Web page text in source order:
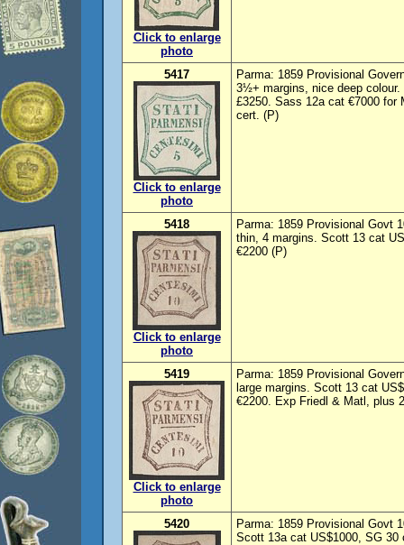
Click to enlarge
photo
5417
Click to enlarge
photo
Parma: 1859 Provisional
3½+ margins, nice deep
£3250. Sass 12a cat €7000 for
cert. (P)
5418
Click to enlarge
photo
Parma: 1859 Provisional Govt
thin, 4 margins. Scott 13 cat
€2200 (P)
5419
Click to enlarge
photo
Parma: 1859 Provisional
large margins. Scott 13 cat
€2200. Exp Friedl & Matl, plus
5420
Parma: 1859 Provisional Govt
Scott 13a cat US$1000, SG